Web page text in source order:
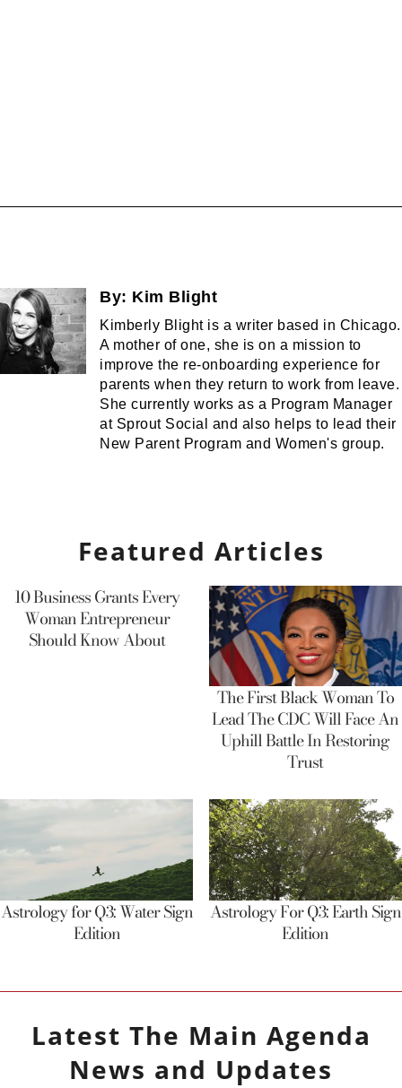
By: Kim Blight
Kimberly Blight is a writer based in Chicago.
A mother of one, she is on a mission to
improve the re-onboarding experience for
parents when they return to work from leave.
She currently works as a Program Manager
at Sprout Social and also helps to lead their
New Parent Program and Women's group.
Featured Articles
10 Business Grants Every
Woman Entrepreneur
Should Know About
The First Black Woman To
Lead The CDC Will Face An
Uphill Battle In Restoring
Trust
Astrology for Q3: Water Sign
Edition
Astrology For Q3: Earth Sign
Edition
Latest The Main Agenda
News and Updates